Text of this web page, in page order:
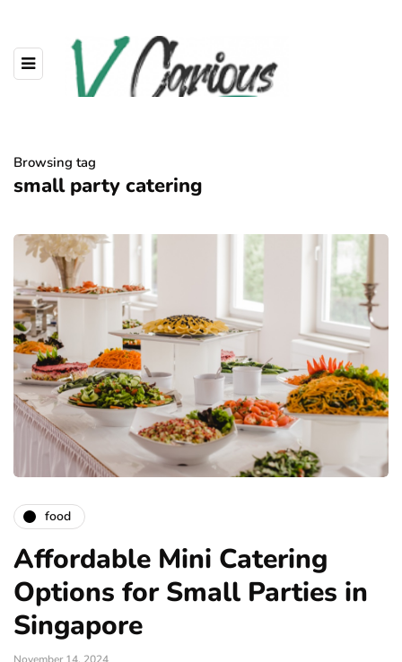
Browsing tag
small party catering
food
Affordable Mini Catering
Options for Small Parties in
Singapore
November 14, 2024